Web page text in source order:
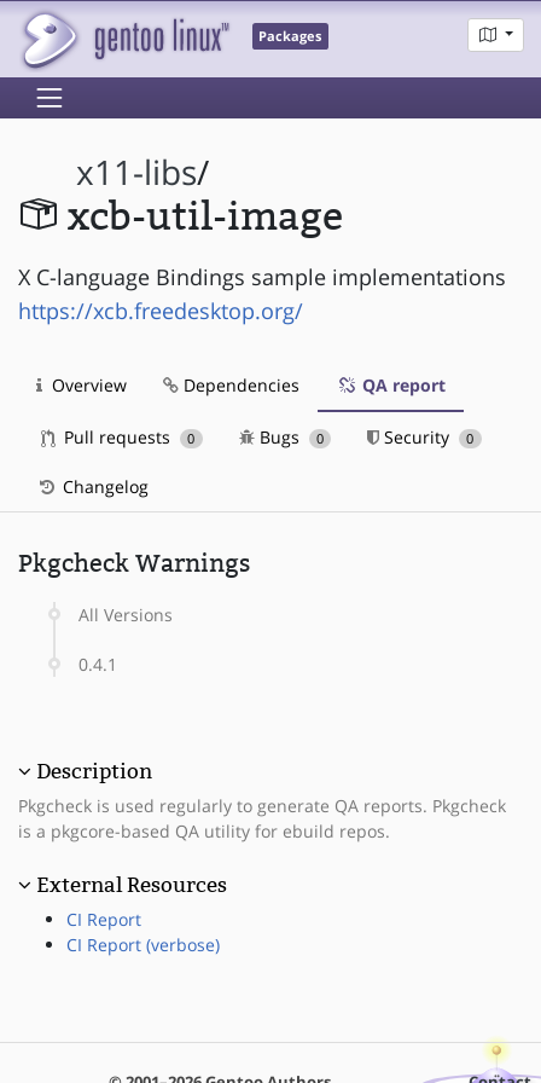
Packages
x11-libs/
xcb-util-image
X C-language Bindings sample implementations
https://xcb.freedesktop.org/
Overview Dependencies QA report
Pull requests 0 Bugs 0 Security 0
Changelog
Pkgcheck Warnings
All Versions
0.4.1
Description
Pkgcheck is used regularly to generate QA reports. Pkgcheck
is a pkgcore-based QA utility for ebuild repos.
External Resources
CI Report
CI Report (verbose)